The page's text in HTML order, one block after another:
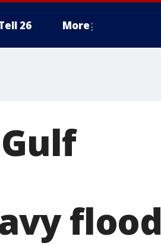
26 More
flood